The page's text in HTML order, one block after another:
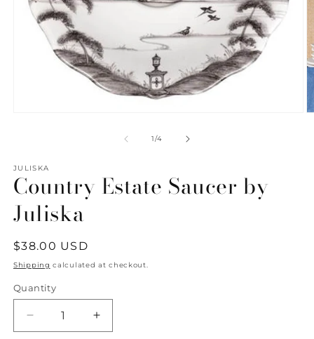
1/of
4
JULISKA
Country Estate Saucer by
Juliska
Regular
price
$38.00 USD
Shipping calculated at checkout.
Quantity
Quantity
Decrease
quantity
Increase
quantity